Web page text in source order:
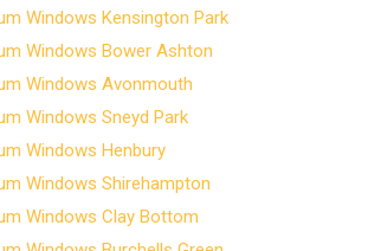
Windows Kensington Park
Windows Bower Ashton
Windows Avonmouth
Windows Sneyd Park
Windows Henbury
Windows Shirehampton
Windows Clay Bottom